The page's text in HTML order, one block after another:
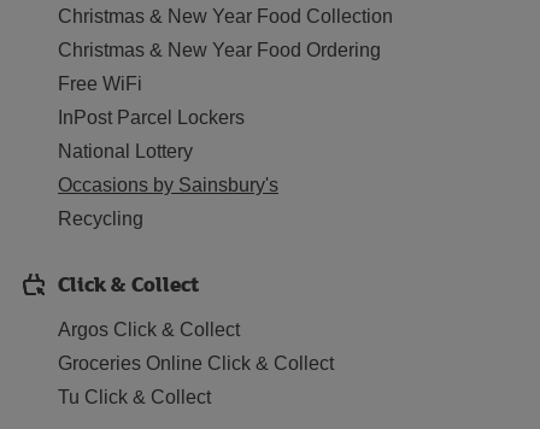
Christmas & New Year Food Collection
Christmas & New Year Food Ordering
Free WiFi
InPost Parcel Lockers
National Lottery
Occasions by Sainsbury's
Recycling
Click & Collect
Argos Click & Collect
Groceries Online Click & Collect
Tu Click & Collect